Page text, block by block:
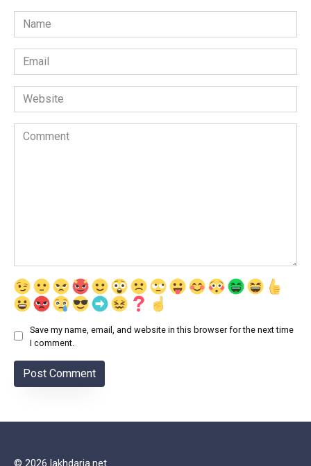
Name
*
Email
*
Website
Comment
Save my name, email, and website in this browser for the next time
I comment.
© 2026 lakhdaria.net